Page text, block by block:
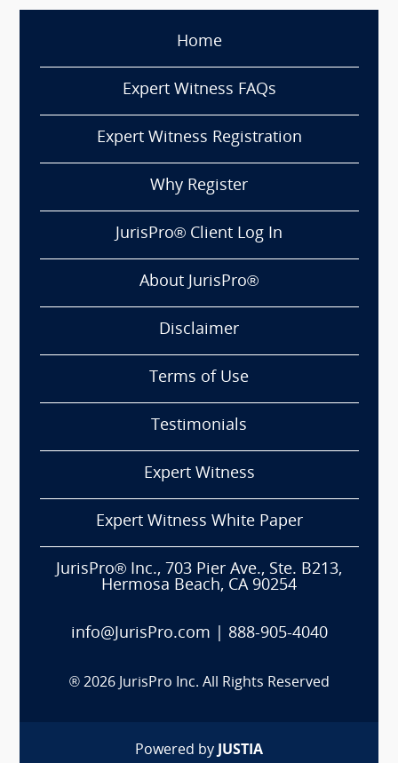
Home
Expert Witness FAQs
Expert Witness Registration
Why Register
JurisPro® Client Log In
About JurisPro®
Disclaimer
Terms of Use
Testimonials
Expert Witness
Expert Witness White Paper
JurisPro® Inc., 703 Pier Ave., Ste. B213,
Hermosa Beach, CA 90254
info@JurisPro.com 888-905-4040
® 2026 JurisPro Inc. All Rights Reserved
Powered by JUSTIA